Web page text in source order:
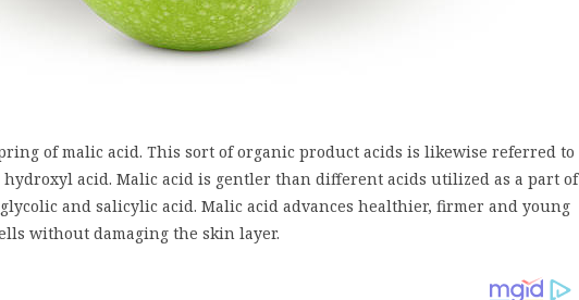
of malic acid. This sort of organic product acids is likewise referred to
acid. Malic acid is gentler than different acids utilized as a part of
and salicylic acid. Malic acid advances healthier, firmer and young
without damaging the skin layer.